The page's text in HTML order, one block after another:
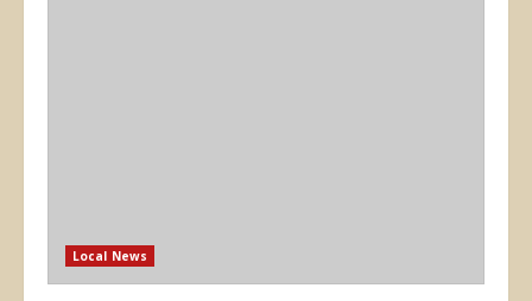
Local News